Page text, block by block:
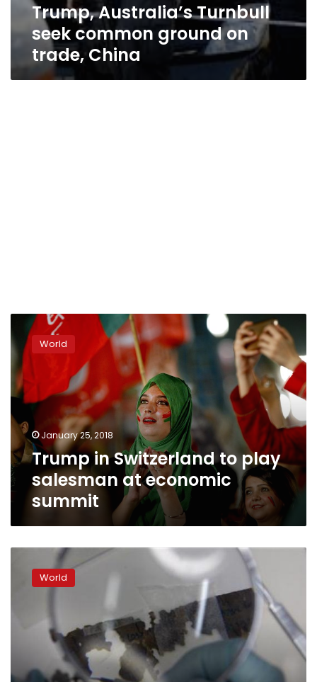
Trump, Australia’s Turnbull
seek common ground on
trade, China
Trump
in
Switzerland
play
salesman
economic
summit
World
January 25, 2018
Trump in Switzerland to play
salesman at economic
summit
brings
tough
Asia
World